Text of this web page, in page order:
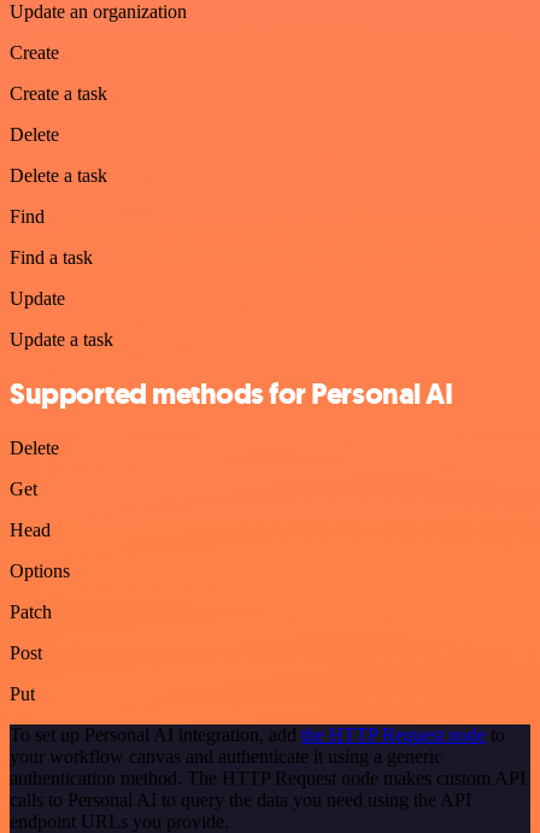
Update an organization
Create
Create a task
Delete
Delete a task
Find
Find a task
Update
Update a task
Supported methods for Personal AI
Delete
Get
Head
Options
Patch
Post
Put
To set up Personal AI integration, add the HTTP Request node to
your workflow canvas and authenticate it using a generic
authentication method. The HTTP Request node makes custom API
calls to Personal AI to query the data you need using the API
endpoint URLs you provide.